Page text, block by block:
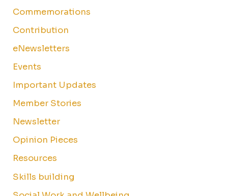
Commemorations
Contribution
eNewsletters
Events
Important Updates
Member Stories
Newsletter
Opinion Pieces
Resources
Skills building